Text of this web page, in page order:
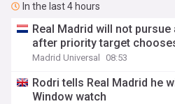
In the last 4 hours
Real Madrid will not
after priority target
Madrid Universal 08:53
Rodri tells Real Madrid he
Window watch